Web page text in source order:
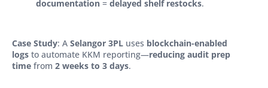
documentation = delayed shelf restocks.
Case Study: A Selangor 3PL uses blockchain-enabled
logs to automate KKM reporting—reducing audit prep
time from 2 weeks to 3 days.